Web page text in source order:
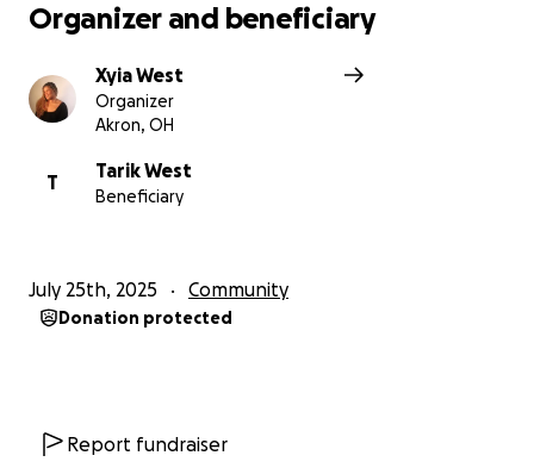
Organizer and beneficiary
Xyia West
Organizer
Akron, OH
T
Tarik West
Beneficiary
July 25th, 2025 Community
Donation protected
Report fundraiser